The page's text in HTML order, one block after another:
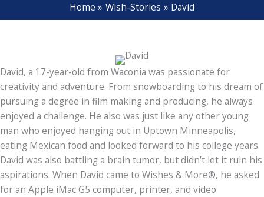
Home
Wish-Stories David
David, a 17-year-old from Waconia was passionate for
creativity and adventure. From snowboarding to his dream of
pursuing a degree in film making and producing, he always
enjoyed a challenge. He also was just like any other young
man who enjoyed hanging out in Uptown Minneapolis,
eating Mexican food and looked forward to his college years.
David was also battling a brain tumor, but didn’t let it ruin his
aspirations. When David came to Wishes & More®, he asked
for an Apple iMac G5 computer, printer, and video